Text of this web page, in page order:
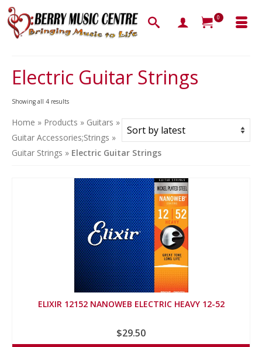
0
Electric Guitar Strings
Showing all 4 resultsSorted
Home » Products » Guitars »
Guitar Accessories;Strings »
Guitar Strings » Electric Guitar Strings
ELIXIR 12152 NANOWEB ELECTRIC HEAVY 12-52
$29.50